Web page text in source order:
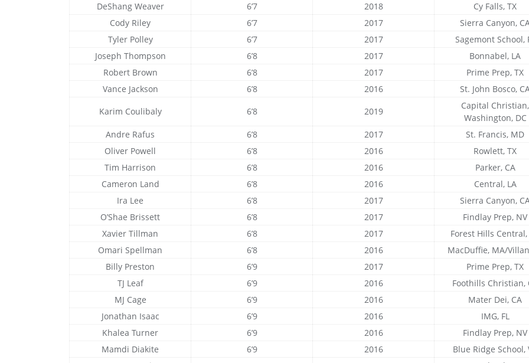
DeShang Weaver
6’7 2018
Cy Falls, TX
Cody Riley
6’7 2017
Sierra Canyon,
Tyler Polley
6’7 2017
Sagemont School,
Joseph Thompson
6’8 2017
Bonnabel, LA
Robert Brown
6’8 2017
Prime Prep, TX
Vance Jackson
6’8 2016
St. John Bosco,
Karim Coulibaly
6’8 2019
Capital Christian,
Washington, DC
Andre Rafus
6’8 2017
St. Francis, MD
Oliver Powell
6’8 2016
Rowlett, TX
Tim Harrison
6’8 2016
Parker, CA
Cameron Land
6’8 2016
Central, LA
Ira Lee
6’8 2017
Sierra Canyon,
O’Shae Brissett
6’8 2017
Findlay Prep, NV
Xavier Tillman
6’8 2017
Forest Hills Central,
Omari Spellman
6’8 2016
MacDuffie, MA/
Billy Preston
6’9 2017
Prime Prep, TX
TJ Leaf
6’9 2016
Foothills Christian,
MJ Cage
6’9 2016
Mater Dei, CA
Jonathan Isaac
6’9 2016
IMG, FL
Khalea Turner
6’9 2016
Findlay Prep, NV
Mamdi Diakite
6’9 2016
Blue Ridge School,